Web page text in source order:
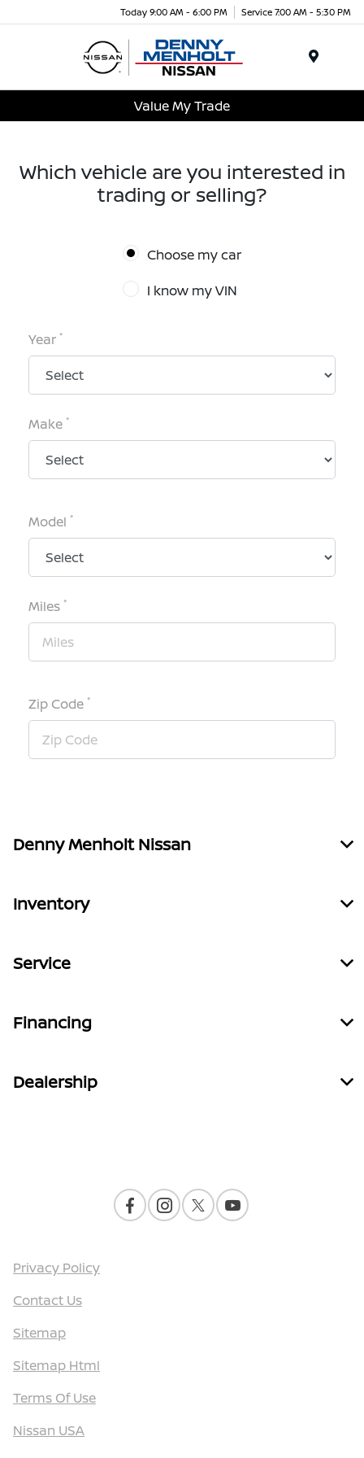
Today 9:00 AM - 6:00 PM Service 7:00 AM - 5:30 PM
Value My Trade
Which vehicle are you interested in
trading or selling?
Choose my car
I know my VIN
Year*
Make*
Model*
Miles*
Zip Code*
Denny Menholt Nissan
Inventory
Service
Financing
Dealership
Privacy Policy
Contact Us
Sitemap
Sitemap Html
Terms Of Use
Nissan USA